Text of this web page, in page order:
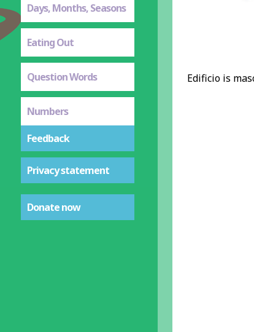
Days, Months, Seasons
Eating Out
Question Words
Numbers
Feedback
Privacy statement
Donate now
Edificio is